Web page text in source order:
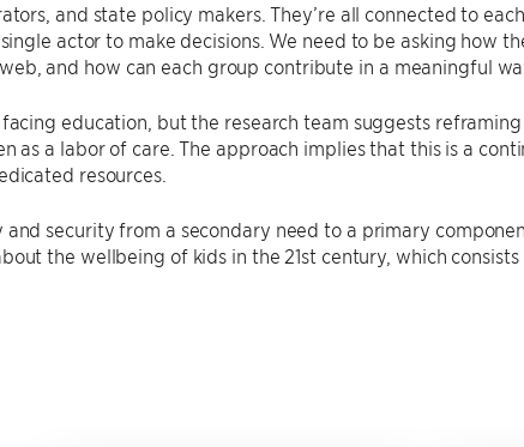
and state policy makers. They’re all connected to
actor to make decisions. We need to be asking how
and how can each group contribute in a meaningful
education, but the research team suggests
as a labor of care. The approach implies that this is a
resources.
security from a secondary need to a primary
the wellbeing of kids in the 21st century, which